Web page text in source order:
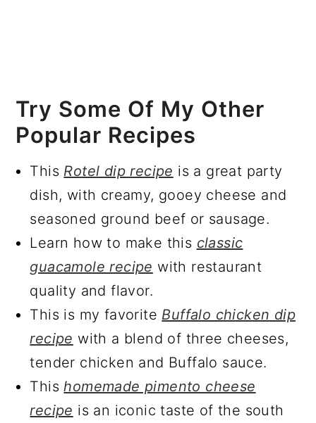
Try Some Of My Other
Popular Recipes
This Rotel dip recipe is a great party
dish, with creamy, gooey cheese and
seasoned ground beef or sausage.
Learn how to make this classic
guacamole recipe with restaurant
quality and flavor.
This is my favorite Buffalo chicken dip
recipe with a blend of three cheeses,
tender chicken and Buffalo sauce.
Thishomemade pimento cheese
recipe is an iconic taste of the south